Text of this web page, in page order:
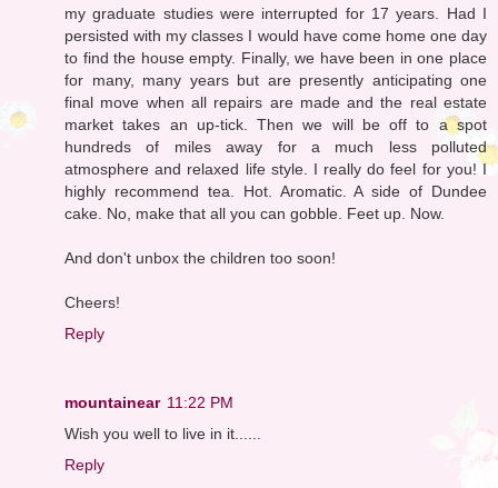
my graduate studies were interrupted for 17 years. Had I
persisted with my classes I would have come home one day
to find the house empty. Finally, we have been in one place
for many, many years but are presently anticipating one
final move when all repairs are made and the real estate
market takes an up-tick. Then we will be off to a spot
hundreds of miles away for a much less polluted
atmosphere and relaxed life style. I really do feel for you! I
highly recommend tea. Hot. Aromatic. A side of Dundee
cake. No, make that all you can gobble. Feet up. Now.
And don't unbox the children too soon!
Cheers!
Reply
mountainear 11:22 PM
Wish you well to live in it......
Reply